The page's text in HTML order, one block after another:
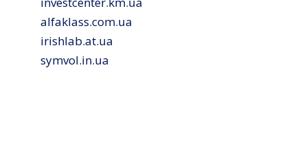
alfaklass.com.ua
irishlab.at.ua
symvol.in.ua